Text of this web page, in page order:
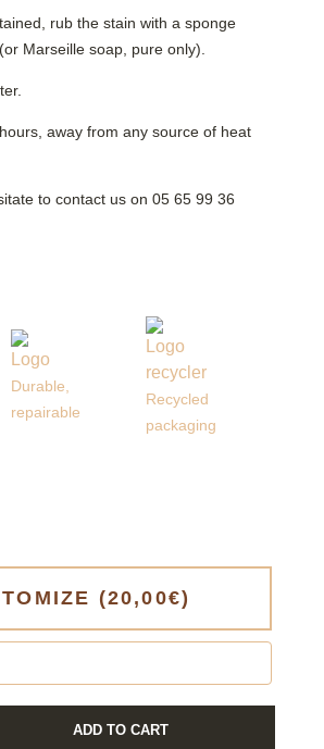
rub the stain with a sponge
Marseille soap, pure only).
away from any source of heat
to contact us on 05 65 99 36
Durable,
repairable
Recycled
packaging
(20,00€)
ADD TO CART